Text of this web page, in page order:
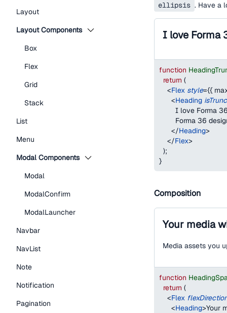
Layout
Layout Components
Box
Flex
Grid
Stack
List
Menu
Modal Components
Modal
ModalConfirm
ModalLauncher
Navbar
NavList
Note
Notification
Pagination
ellipsis . Have a
function
return (
<Flex style={{
<Heading
I love Forma
Forma 36
</Heading>
</Flex>
);
}
Composition
Your media
Media assets you
function
return (
<Flex
<Heading>Your